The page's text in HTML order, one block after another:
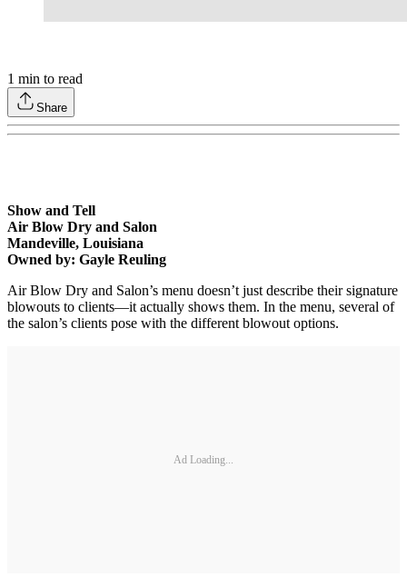
1 min to read
Share
Show and Tell
Air Blow Dry and Salon
Mandeville, Louisiana
Owned by: Gayle Reuling
Air Blow Dry and Salon’s menu doesn’t just describe their signature
blowouts to clients—it actually shows them. In the menu, several of
the salon’s clients pose with the different blowout options.
Ad Loading...